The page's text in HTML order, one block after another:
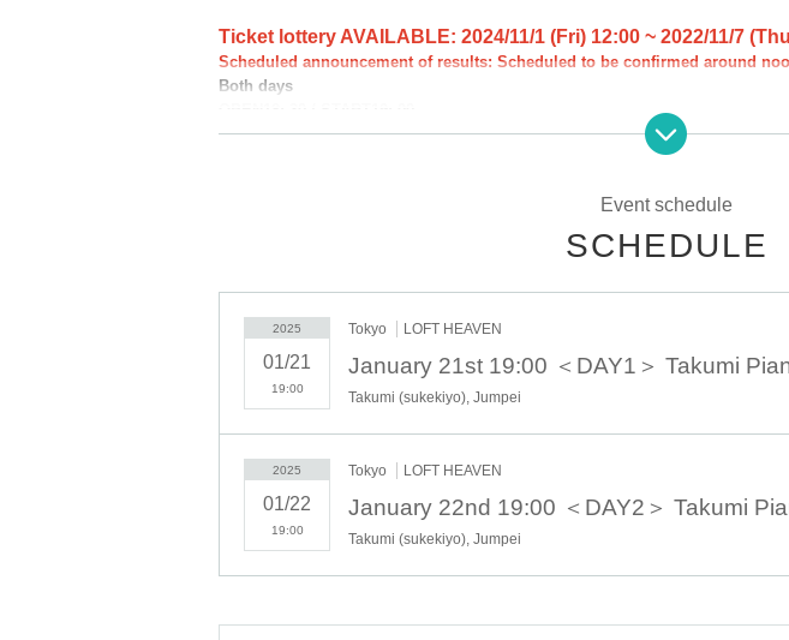
Ticket lottery AVAILABLE: 2024/11/1 (Fri) 12:00 ~ 2022/11/7
Scheduled announcement of results: Scheduled to be confirmed around
Both days
Price: ¥6,000 (tax included)
Event schedule
SCHEDULE
2025
01/21
19:00
Tokyo LOFT HEAVEN
January 21st 19:00 ＜DAY1＞ Takumi
Takumi (sukekiyo), Jumpei
2025
01/22
19:00
Tokyo LOFT HEAVEN
January 22nd 19:00 ＜DAY2＞ Takumi
Takumi (sukekiyo), Jumpei